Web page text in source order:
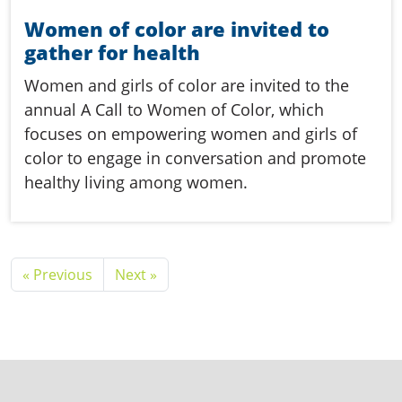
Women of color are invited to
gather for health
Women and girls of color are invited to the
annual A Call to Women of Color, which
focuses on empowering women and girls of
color to engage in conversation and promote
healthy living among women.
« Previous Next »